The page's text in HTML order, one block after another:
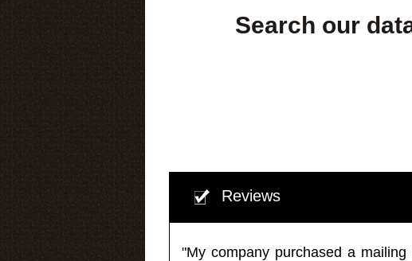
Search our
Reviews
"My company purchased a